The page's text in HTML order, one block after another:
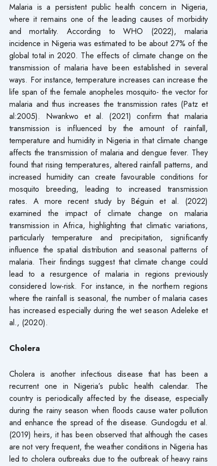
Malaria is a persistent public health concern in Nigeria,
where it remains one of the leading causes of morbidity
and mortality. According to WHO (2022), malaria
incidence in Nigeria was estimated to be about 27% of the
global total in 2020. The effects of climate change on the
transmission of malaria have been established in several
ways. For instance, temperature increases can increase the
life span of the female anopheles mosquito- the vector for
malaria and thus increases the transmission rates (Patz et
al:2005). Nwankwo et al. (2021) confirm that malaria
transmission is influenced by the amount of rainfall,
temperature and humidity in Nigeria in that climate change
affects the transmission of malaria and dengue fever. They
found that rising temperatures, altered rainfall patterns, and
increased humidity can create favourable conditions for
mosquito breeding, leading to increased transmission
rates. A more recent study by Béguin et al. (2022)
examined the impact of climate change on malaria
transmission in Africa, highlighting that climatic variations,
particularly temperature and precipitation, significantly
influence the spatial distribution and seasonal patterns of
malaria. Their findings suggest that climate change could
lead to a resurgence of malaria in regions previously
considered low-risk. For instance, in the northern regions
where the rainfall is seasonal, the number of malaria cases
has increased especially during the wet season Adeleke et
al., (2020).
Cholera
Cholera is another infectious disease that has been a
recurrent one in Nigeria’s public health calendar. The
country is periodically affected by the disease, especially
during the rainy season when floods cause water pollution
and enhance the spread of the disease. Gundogdu et al.
(2019) heirs, it has been observed that although the cases
are not very frequent, the weather conditions in Nigeria has
led to cholera outbreaks due to the outbreak of heavy rains